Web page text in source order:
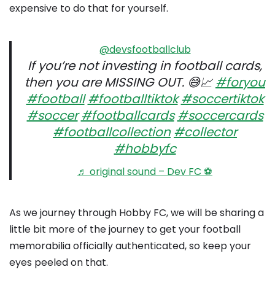
expensive to do that for yourself.
@devsfootballclub
If you’re not investing in football cards,
then you are MISSING OUT. 😅📈#foryou
#football #footballtiktok #soccertiktok
#soccer #footballcards #soccercards
#footballcollection #collector
#hobbyfc
♬ original sound – Dev FC ⚽️
As we journey through Hobby FC, we will be sharing a
little bit more of the journey to get your football
memorabilia officially authenticated, so keep your
eyes peeled on that.